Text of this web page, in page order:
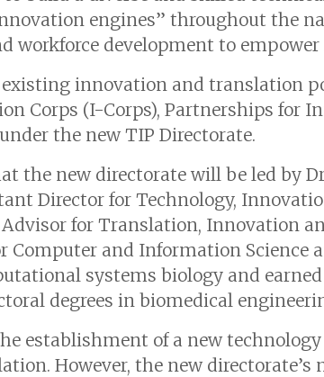
engines” throughout the
workforce development to
existing innovation and translation
Corps (I-Corps), Partnerships for
the new TIP Directorate.
the new directorate will be led by
Director for Technology,
Advisor for Translation, Innovation
Computer and Information Science
systems biology and
degrees in biomedical
establishment of a new
However, the new